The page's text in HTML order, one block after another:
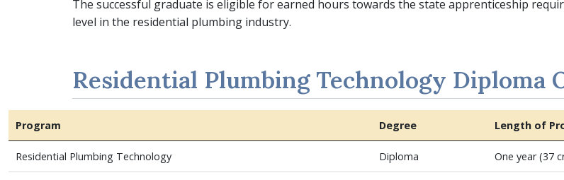
The successful graduate is eligible for earned hours towards the state apprenticeship
level in the residential plumbing industry.
Residential Plumbing Technology Diploma
Program Degree Length of
Residential Plumbing Technology Diploma One year (37